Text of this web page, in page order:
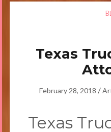
Texas
February 28, 2018 /
Texas